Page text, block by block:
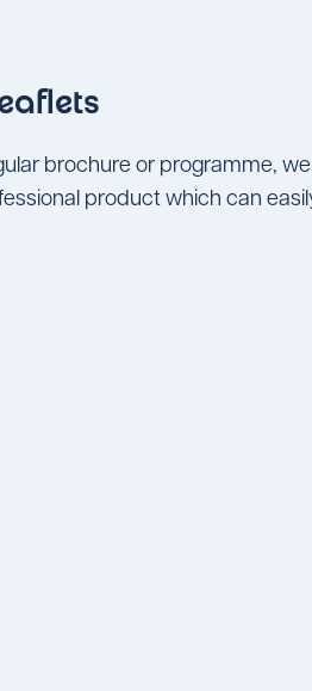
brochure or programme,
product which can